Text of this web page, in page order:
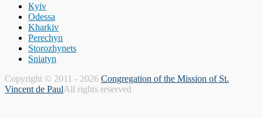
Кyiv
Odessa
Kharkiv
Perechyn
Storozhynets
Sniatyn
Copyright © 2011 - 2026 Congregation of the Mission of St.
Vincent de PaulAll rights reserved